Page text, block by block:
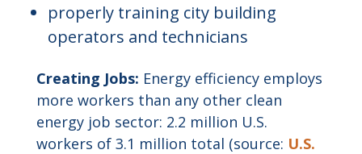
properly training city building
operators and technicians
Creating Jobs: Energy efficiency employs
more workers than any other clean
energy job sector: 2.2 million U.S.
workers of 3.1 million total (source: U.S.